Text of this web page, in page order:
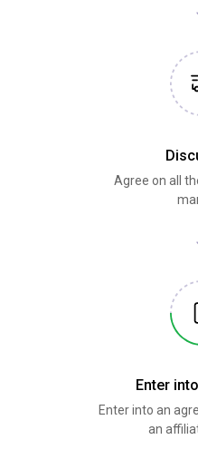
Agree on all
Enter into an
an
Enter